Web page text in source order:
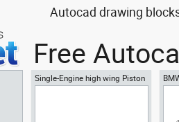
Autocad drawing
Free
Single-Engine high wing Piston
Airplane front view